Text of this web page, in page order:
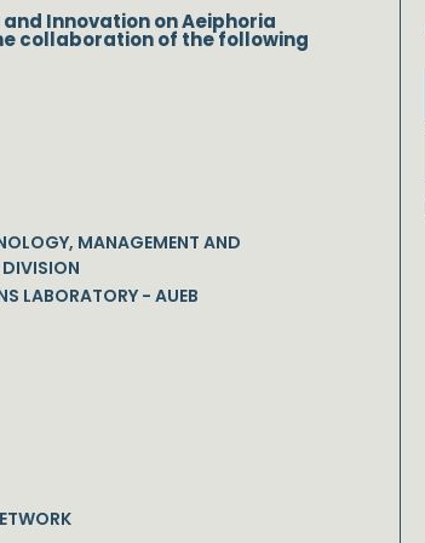
Innovation on Aeiphoria
collaboration of the following
MANAGEMENT AND
DIVISION
LABORATORY - AUEB